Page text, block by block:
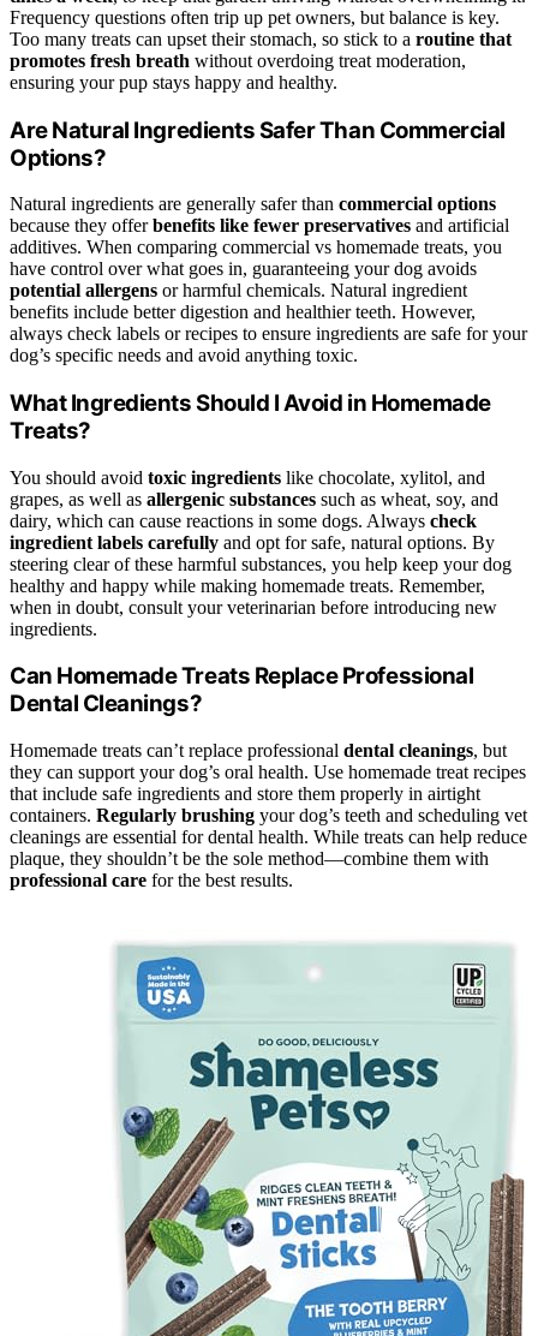
Frequency questions often trip up pet owners, but balance is key.
Too many treats can upset their stomach, so stick to a routine that
promotes fresh breath without overdoing treat moderation,
ensuring your pup stays happy and healthy.
Are Natural Ingredients Safer Than Commercial
Options?
Natural ingredients are generally safer than commercial options
because they offerbenefits like fewer preservatives and artificial
additives. When comparing commercial vs homemade treats, you
have control over what goes in, guaranteeing your dog avoids
potential allergens or harmful chemicals. Natural ingredient
benefits include better digestion and healthier teeth. However,
always check labels or recipes to ensure ingredients are safe for your
dog’s specific needs and avoid anything toxic.
What Ingredients Should I Avoid in Homemade
Treats?
You should avoid toxic ingredients like chocolate, xylitol, and
grapes, as well as allergenic substances such as wheat, soy, and
dairy, which can cause reactions in some dogs. Always check
ingredient labels carefully and opt for safe, natural options. By
steering clear of these harmful substances, you help keep your dog
healthy and happy while making homemade treats. Remember,
when in doubt, consult your veterinarian before introducing new
ingredients.
Can Homemade Treats Replace Professional
Dental Cleanings?
Homemade treats can’t replace professional dental cleanings, but
they can support your dog’s oral health. Use homemade treat recipes
that include safe ingredients and store them properly in airtight
containers. Regularly brushing your dog’s teeth and scheduling vet
cleanings are essential for dental health. While treats can help reduce
plaque, they shouldn’t be the sole method—combine them with
professional care for the best results.